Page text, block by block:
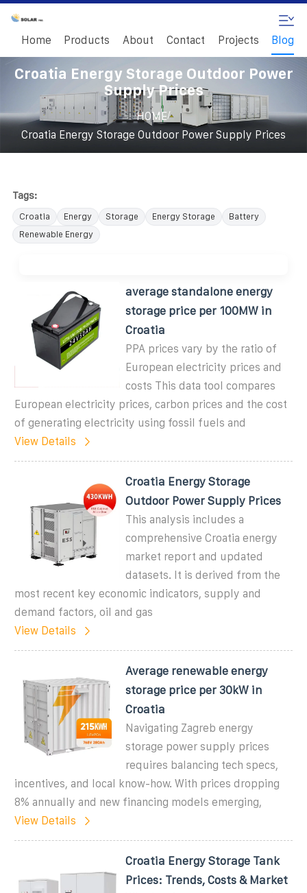
Home Products About Contact Projects Blog
Croatia Energy Storage Outdoor Power
Supply Prices
HOME/
Croatia Energy Storage Outdoor Power Supply Prices
Tags:
Croatia Energy Storage Energy Storage
Battery
Renewable Energy
average standalone energy
storage price per 100MW in
Croatia
PPA prices vary by the ratio of
European electricity prices and
costs This data tool compares
European electricity prices, carbon prices and the cost
of generating electricity using fossil fuels and
View Details
Croatia Energy Storage
Outdoor Power Supply Prices
This analysis includes a
comprehensive Croatia energy
market report and updated
datasets. It is derived from the
most recent key economic indicators, supply and
demand factors, oil and gas
View Details
Average renewable energy
storage price per 30kW in
Croatia
Navigating Zagreb energy
storage power supply prices
requires balancing tech specs,
incentives, and local know-how. With prices dropping
8% annually and new financing models emerging,
View Details
Croatia Energy Storage Tank
Prices: Trends, Costs & Market